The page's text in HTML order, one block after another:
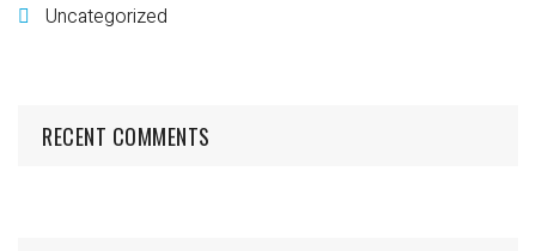
Uncategorized
RECENT COMMENTS